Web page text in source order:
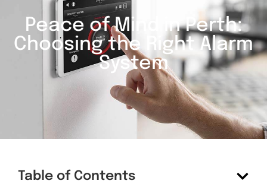
Peace of Mind in Perth:
Choosing the Right Alarm
System
Table of Contents